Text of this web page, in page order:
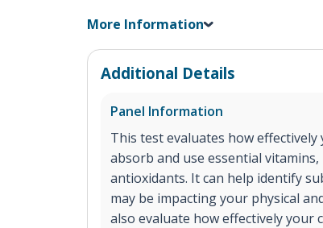
More Information
Additional Details
Panel Information
This test evaluates how
absorb and use essential
antioxidants. It can help identify
may be impacting your physical
also evaluate how effectively your